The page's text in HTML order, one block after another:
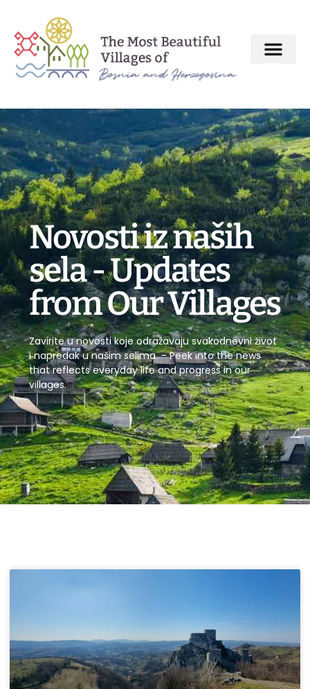
Novosti iz naših
sela - Updates
from Our Villages
Zavirite u novosti koje odražavaju svakodnevni život
i napredak u našim selima. – Peek into the news
that reflects everyday life and progress in our
villages.